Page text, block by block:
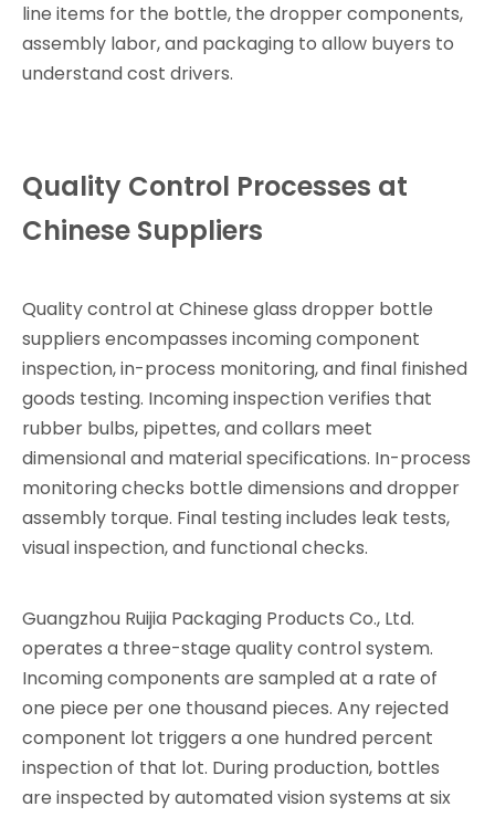
line items for the bottle, the dropper components,
assembly labor, and packaging to allow buyers to
understand cost drivers.
Quality Control Processes at
Chinese Suppliers
Quality control at Chinese glass dropper bottle
suppliers encompasses incoming component
inspection, in-process monitoring, and final finished
goods testing. Incoming inspection verifies that
rubber bulbs, pipettes, and collars meet
dimensional and material specifications. In-process
monitoring checks bottle dimensions and dropper
assembly torque. Final testing includes leak tests,
visual inspection, and functional checks.
Guangzhou Ruijia Packaging Products Co., Ltd.
operates a three-stage quality control system.
Incoming components are sampled at a rate of
one piece per one thousand pieces. Any rejected
component lot triggers a one hundred percent
inspection of that lot. During production, bottles
are inspected by automated vision systems at six